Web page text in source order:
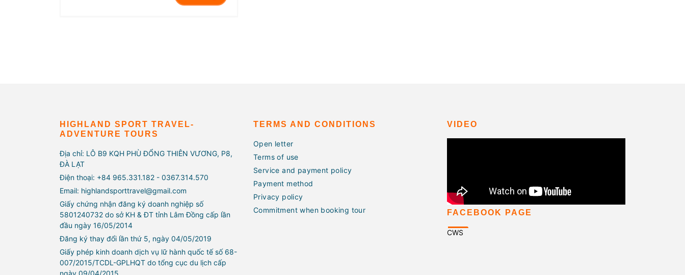
HIGHLAND SPORT TRAVEL-
ADVENTURE TOURS
Địa chỉ: LÔ B9 KQH PHÙ ĐỔNG THIÊN VƯƠNG, P8,
ĐÀ LẠT
Điện thoại: +84 965.331.182 - 0367.314.570
Email: highlandsporttravel@gmail.com
Giấy chứng nhận đăng ký doanh nghiệp số
5801240732 do sở KH & ĐT tỉnh Lâm Đồng cấp lần
đầu ngày 16/05/2014
Đăng ký thay đổi lần thứ 5, ngày 04/05/2019
Giấy phép kinh doanh dịch vụ lữ hành quốc tế số 68-
007/2015/TCDL-GPLHQT do tổng cục du lịch cấp
ngày 09/04/2015
TERMS AND CONDITIONS
Open letter
Terms of use
Service and payment policy
Payment method
Privacy policy
Commitment when booking tour
VIDEO
FACEBOOK PAGE
CWS